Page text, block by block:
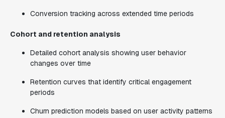
Conversion tracking across extended time periods
Cohort and retention analysis
Detailed cohort analysis showing user behavior
changes over time
Retention curves that identify critical engagement
periods
Churn prediction models based on user activity patterns